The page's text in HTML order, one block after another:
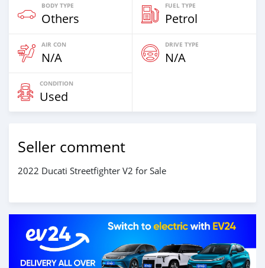
BODY TYPE
Others
FUEL TYPE
Petrol
AIR CON
N/A
DRIVE TYPE
N/A
CONDITION
Used
Seller comment
2022 Ducati Streetfighter V2 for Sale